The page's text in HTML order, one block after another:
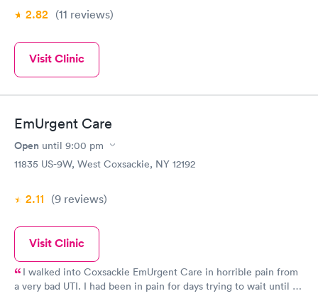
2.82 (11 reviews)
Visit Clinic
EmUrgent Care
Open until 9:00 pm
11835 US-9W, West Coxsackie, NY 12192
2.11 (9 reviews)
Visit Clinic
I walked into Coxsackie EmUrgent Care in horrible pain from
a very bad UTI. I had been in pain for days trying to wait until I